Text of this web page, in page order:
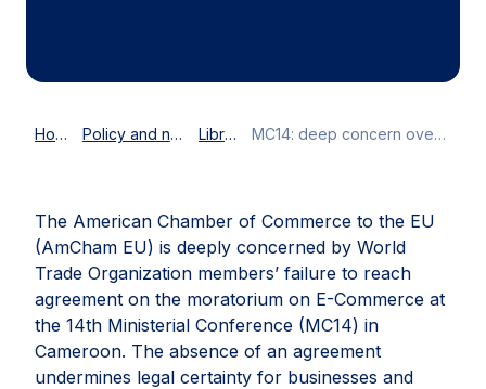
Home Policy and news Library MC14: deep concern over e-commerce moratorium deadlock
The American Chamber of Commerce to the EU
(AmCham EU) is deeply concerned by World
Trade Organization members’ failure to reach
agreement on the moratorium on E-Commerce at
the 14th Ministerial Conference (MC14) in
Cameroon. The absence of an agreement
undermines legal certainty for businesses and